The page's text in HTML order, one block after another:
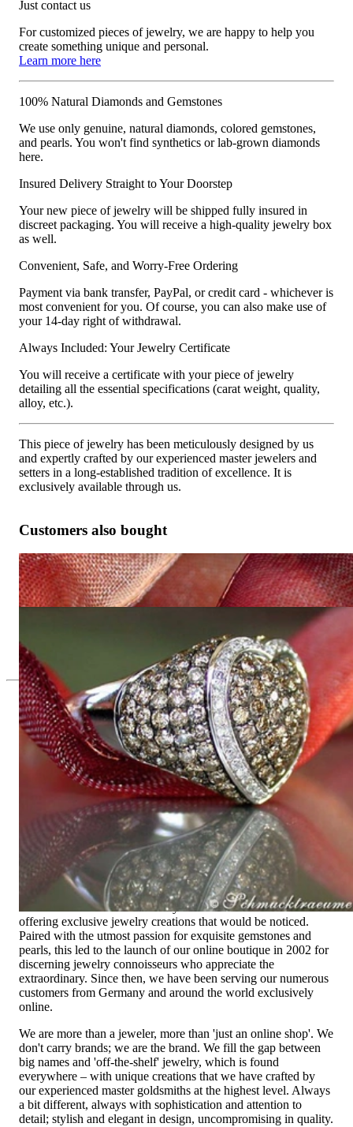
Just contact us
For customized pieces of jewelry, we are happy to help you
create something unique and personal.
Learn more here
100% Natural Diamonds and Gemstones
We use only genuine, natural diamonds, colored gemstones,
and pearls. You won't find synthetics or lab-grown diamonds
here.
Insured Delivery Straight to Your Doorstep
Your new piece of jewelry will be shipped fully insured in
discreet packaging. You will receive a high-quality jewelry box
as well.
Convenient, Safe, and Worry-Free Ordering
Payment via bank transfer, PayPal, or credit card - whichever is
most convenient for you. Of course, you can also make use of
your 14-day right of withdrawal.
Always Included: Your Jewelry Certificate
You will receive a certificate with your piece of jewelry
detailing all the essential specifications (carat weight, quality,
alloy, etc.).
This piece of jewelry has been meticulously designed by us
and expertly crafted by our experienced master jewelers and
setters in a long-established tradition of excellence. It is
exclusively available through us.
Customers also bought
Pretty Heart Studs with Natural Brown & White Diamonds
5.493,45 €
Pretty Heart Ring with Natural Brown & White Diamonds
5.400,00 €
Since 1995
Exclusive Jewelry, Passion for the
Extraordinary
High-quality jewelry is above all a matter of trust. At the same
time, it should be as unique as the woman who wears it. That's
why you won't find 'off-the-shelf' jewelry or hotlines with long
waiting times with us.
High-quality jewelry is more than 'just an accessory' – that is
not only our belief but also the idea with which it all began.
Founded in 1995 as a small jewelry shop near Munich, my
mother and founder Gabriela Pyka had one main focus:
offering exclusive jewelry creations that would be noticed.
Paired with the utmost passion for exquisite gemstones and
pearls, this led to the launch of our online boutique in 2002 for
discerning jewelry connoisseurs who appreciate the
extraordinary. Since then, we have been serving our numerous
customers from Germany and around the world exclusively
online.
We are more than a jeweler, more than 'just an online shop'. We
don't carry brands; we are the brand. We fill the gap between
big names and 'off-the-shelf' jewelry, which is found
everywhere – with unique creations that we have crafted by
our experienced master goldsmiths at the highest level. Always
a bit different, always with sophistication and attention to
detail; stylish and elegant in design, uncompromising in quality.